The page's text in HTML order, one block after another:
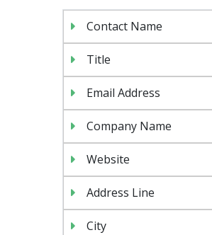
Contact Name
Title
Email Address
Company Name
Website
Address Line
City